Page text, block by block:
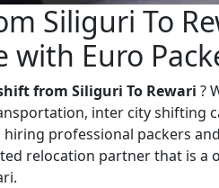
Siliguri To
with Euro
from Siliguri To Rewari ?
inter city shifting
professional packers
relocation partner that is a